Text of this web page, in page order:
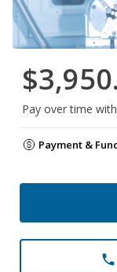
Pay over time with
Payment &
phone